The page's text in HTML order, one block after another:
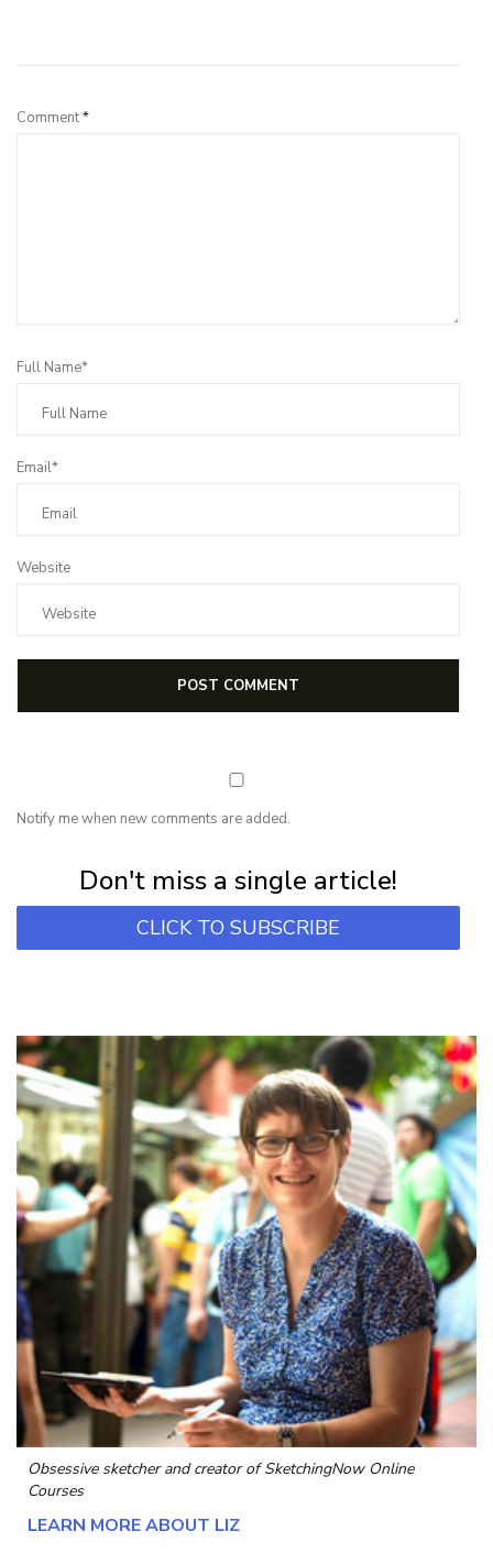
Comment*
Full Name*
Email*
Website
Notify me when new comments are added.
Don't miss a single article!
CLICK TO SUBSCRIBE
Obsessive sketcher and creator ofSketchingNow Online
Courses
LEARN MORE ABOUT LIZ